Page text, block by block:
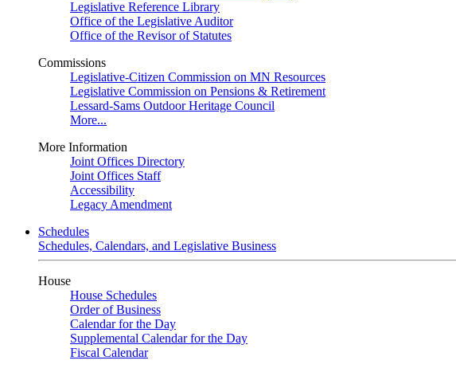
Legislative Reference Library
Office of the Legislative Auditor
Office of the Revisor of Statutes
Commissions
Legislative-Citizen Commission on MN Resources
Legislative Commission on Pensions & Retirement
Lessard-Sams Outdoor Heritage Council
More...
More Information
Joint Offices Directory
Joint Offices Staff
Accessibility
Legacy Amendment
Schedules
Schedules, Calendars, and Legislative Business
House
House Schedules
Order of Business
Calendar for the Day
Supplemental Calendar for the Day
Fiscal Calendar